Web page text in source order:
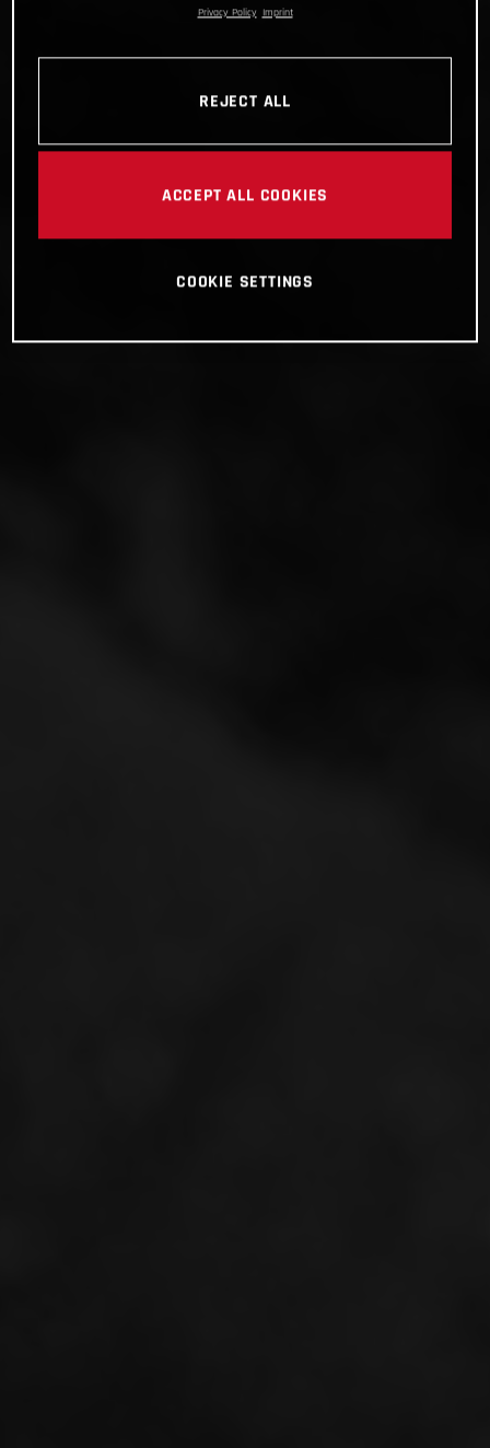
Privacy Policy Imprint
REJECT ALL
ACCEPT ALL COOKIES
COOKIE SETTINGS